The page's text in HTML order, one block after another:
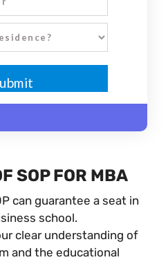
SOP FOR MBA
can guarantee a seat in
school.
clear understanding of
and the educational